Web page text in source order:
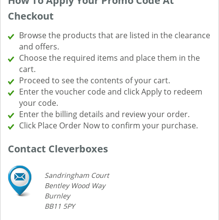
Checkout
Browse the products that are listed in the clearance
and offers.
Choose the required items and place them in the
cart.
Proceed to see the contents of your cart.
Enter the voucher code and click Apply to redeem
your code.
Enter the billing details and review your order.
Click Place Order Now to confirm your purchase.
Contact Cleverboxes
Sandringham Court
Bentley Wood Way
Burnley
BB11 5PY